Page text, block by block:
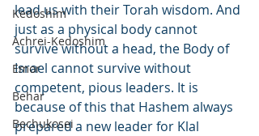
Kedoshim
Achrei-Kedoshim
Emor
Behar
Bechukosei
lead us with their Torah wisdom. And
just as a physical body cannot
survive without a head, the Body of
Israel cannot survive without
competent, pious leaders. It is
because of this that Hashem always
prepared a new leader for Klal